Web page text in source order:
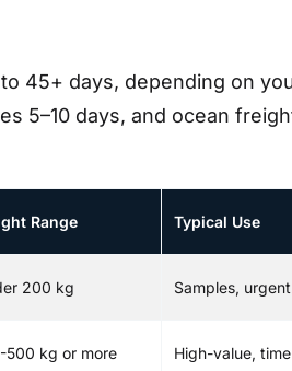
45+ days, depending on
5–10 days, and ocean
Range Typical Use
200 kg Samples,
500 kg or more High-value,